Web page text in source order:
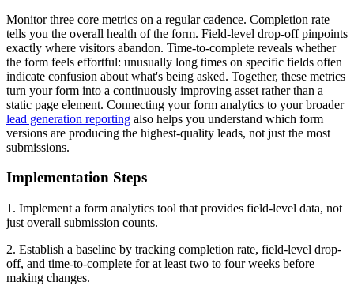
Monitor three core metrics on a regular cadence. Completion rate
tells you the overall health of the form. Field-level drop-off pinpoints
exactly where visitors abandon. Time-to-complete reveals whether
the form feels effortful: unusually long times on specific fields often
indicate confusion about what's being asked. Together, these metrics
turn your form into a continuously improving asset rather than a
static page element. Connecting your form analytics to your broader
lead generation reporting also helps you understand which form
versions are producing the highest-quality leads, not just the most
submissions.
Implementation Steps
1. Implement a form analytics tool that provides field-level data, not
just overall submission counts.
2. Establish a baseline by tracking completion rate, field-level drop-
off, and time-to-complete for at least two to four weeks before
making changes.